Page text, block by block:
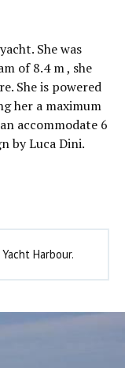
She was
of 8.4 m , she
She is powered
her a maximum
accommodate 6
by Luca Dini.
Harbour.